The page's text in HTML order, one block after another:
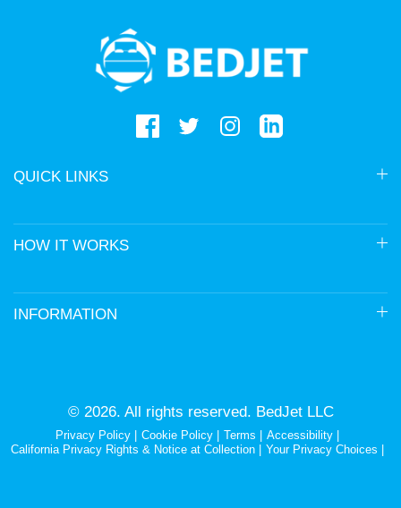
QUICK LINKS
HOW IT WORKS
INFORMATION
© 2026. All rights reserved. BedJet LLC
Privacy Policy Cookie Policy Terms
Accessibility
California Privacy Rights & Notice at Collection
Your Privacy Choices